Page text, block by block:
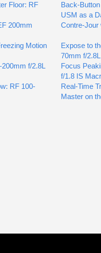
Floor: RF
Back-
USM as a
200mm
Contre-Jour
Motion
Expose to
70mm f/
f/2.8L
Focus
f/1.8 IS
RF 100-
Real-Time
Master on